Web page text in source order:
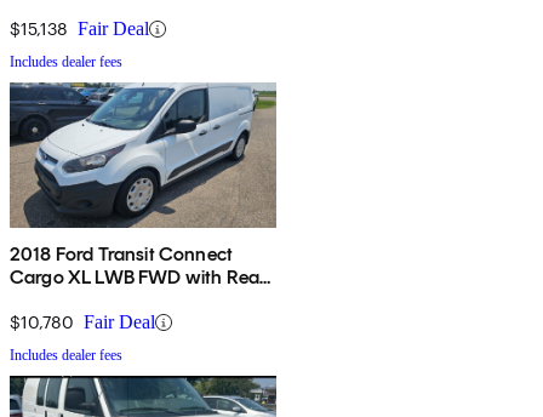
$15,138 Fair Deal
Includes dealer fees
2018 Ford Transit Connect
Cargo XL LWB FWD with Rear
$10,780 Fair Deal
Includes dealer fees